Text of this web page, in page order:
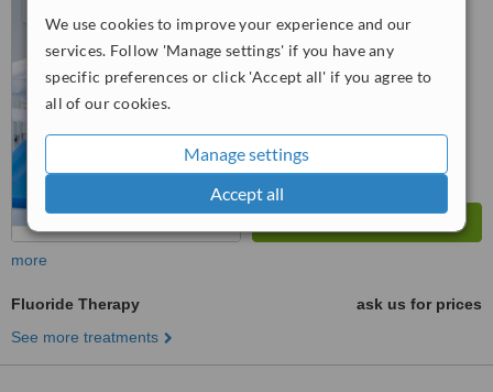
We use cookies to improve your experience and our
services. Follow 'Manage settings' if you have any
specific preferences or click 'Accept all' if you agree to
all of our cookies.
Manage settings
Accept all
from5interactions
more
Fluoride Therapy
ask us for prices
See more treatments